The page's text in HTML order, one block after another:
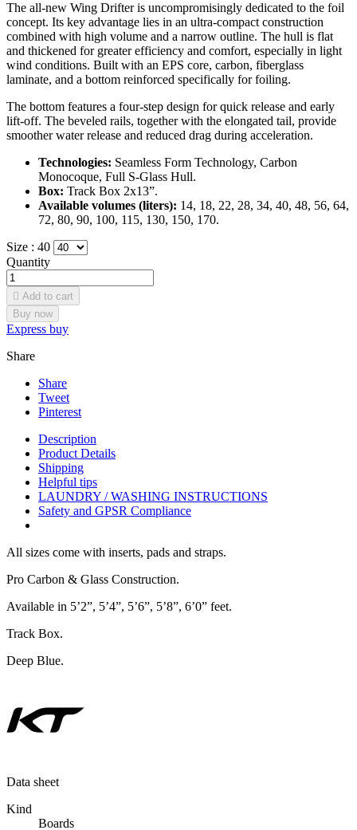
The all-new Wing Drifter is uncompromisingly dedicated to the foil
concept. Its key advantage lies in an ultra-compact construction
combined with high volume and a narrow outline. The hull is flat
and thickened for greater efficiency and comfort, especially in light
wind conditions. Built with an EPS core, carbon, fiberglass
laminate, and a bottom reinforced specifically for foiling.
The bottom features a four-step design for quick release and early
lift-off. The beveled rails, together with the elongated tail, provide
smoother water release and reduced drag during acceleration.
Technologies: Seamless Form Technology, Carbon
Monocoque, Full S-Glass Hull.
Box: Track Box 2x13”.
Available volumes (liters): 14, 18, 22, 28, 34, 40, 48, 56, 64,
72, 80, 90, 100, 115, 130, 150, 170.
Size : 40
Quantity
 Add to cart
Buy now
Express buy
Share
Share
Tweet
Pinterest
Description
Product Details
Shipping
Helpful tips
LAUNDRY / WASHING INSTRUCTIONS
Safety and GPSR Compliance
All sizes come with inserts, pads and straps.
Pro Carbon & Glass Construction.
Available in 5’2”, 5’4”, 5’6”, 5’8”, 6’0” feet.
Track Box.
Deep Blue.
Data sheet
Kind
Boards